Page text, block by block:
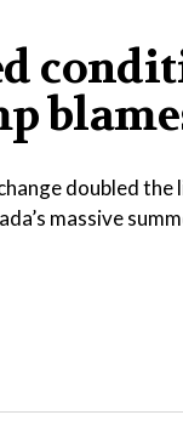
doubled the
massive